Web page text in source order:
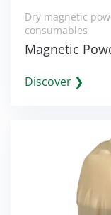
Dry magnetic
consumables
Magnetic
Discover ❯